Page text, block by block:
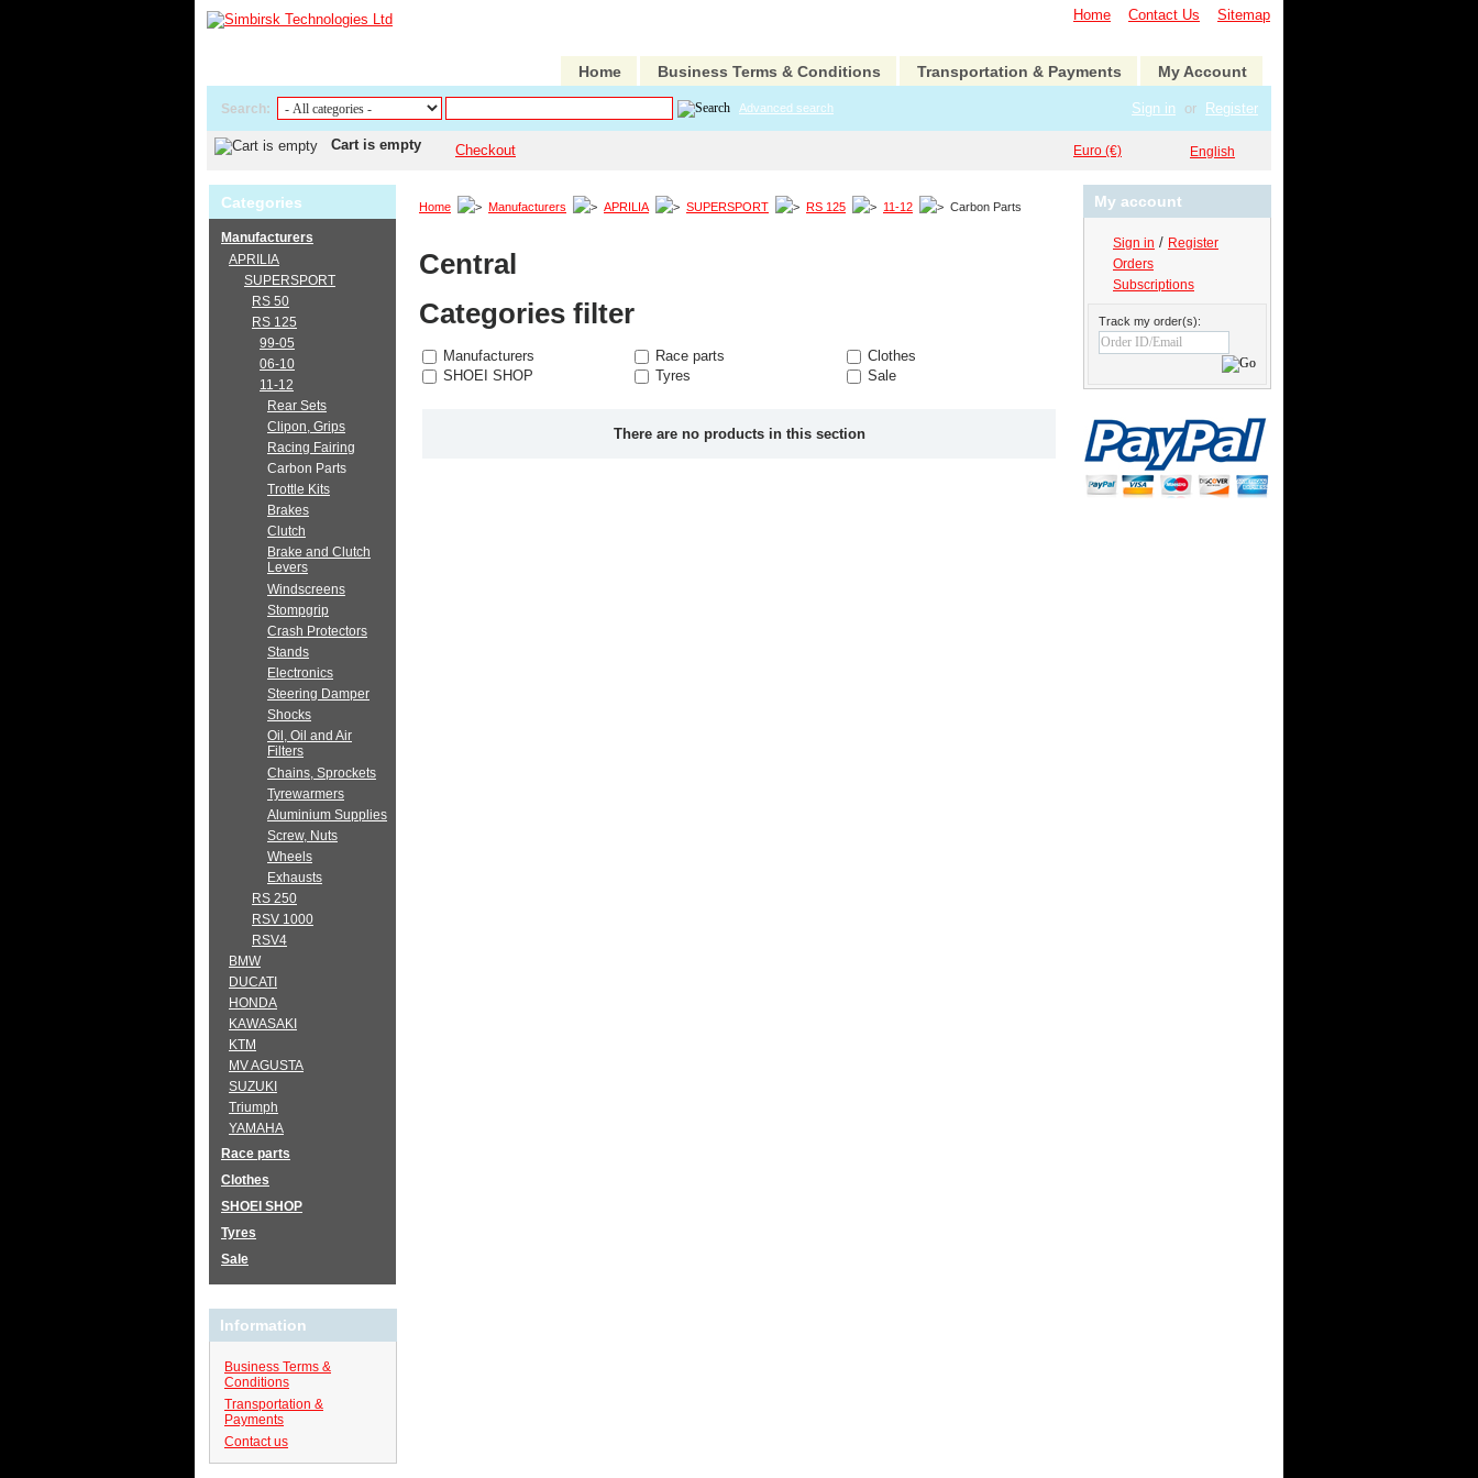
Home Contact Us Sitemap
Home Business Terms & Conditions Transportation & Payments My Account
Sign in or Register
Search: Advanced search
Cart is empty Checkout English
Euro (€)
Home Manufacturers APRILIA SUPERSPORT RS 125 11-12 Carbon Parts
Central
Categories filter
Manufacturers Race parts
Clothes
SHOEI SHOP
Tyres Sale
There are no products in this section
Categories
Manufacturers
APRILIA
SUPERSPORT
RS 50
RS 125
99-05
06-10
11-12
Rear Sets
Clipon, Grips
Racing Fairing
Carbon Parts
Trottle Kits
Brakes
Clutch
Brake and Clutch
Levers
Windscreens
Stompgrip
Crash Protectors
Stands
Electronics
Steering Damper
Shocks
Oil, Oil and Air
Filters
Chains, Sprockets
Tyrewarmers
Aluminium Supplies
Screw, Nuts
Wheels
Exhausts
RS 250
RSV 1000
RSV4
BMW
DUCATI
HONDA
KAWASAKI
KTM
MV AGUSTA
SUZUKI
Triumph
YAMAHA
Race parts
Clothes
SHOEI SHOP
Tyres
Sale
Information
Business Terms &
Conditions
Transportation &
Payments
Contact us
My account
Sign in / Register
Orders
Subscriptions
Track my order(s):